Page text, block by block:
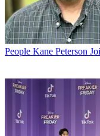
People Kane Peterson